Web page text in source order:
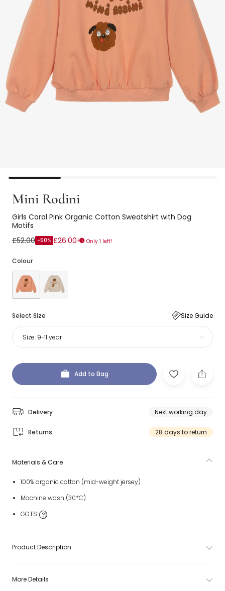
Mini Rodini
Girls Coral Pink Organic Cotton Sweatshirt with Dog
Motifs
£52.00 -50% £26.00 Only 1 left!
Colour
Select Size Size Guide
Size: 9-11 year
Add to Bag
Delivery Next working day
Returns 28 days to return
Materials & Care
100% organic cotton (mid-weight jersey)
Machine wash (30*C)
GOTS
Product Description
More Details